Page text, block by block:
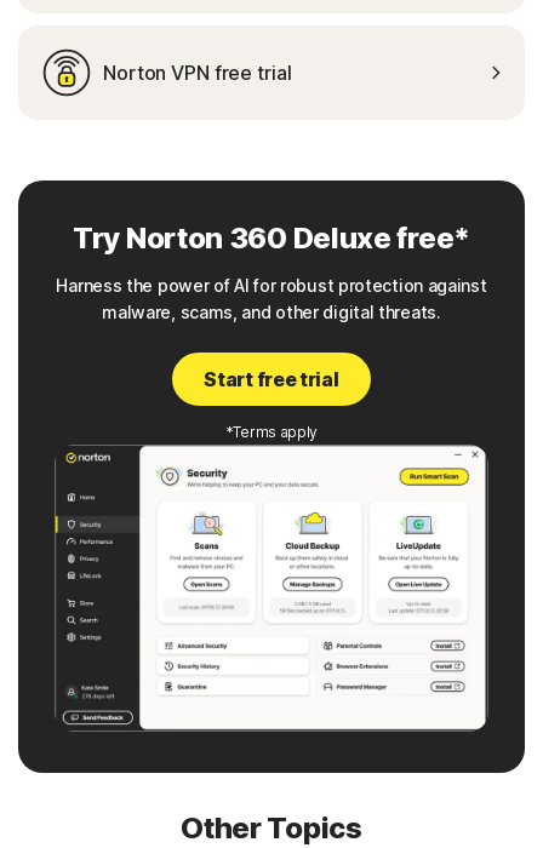
Norton VPN free trial
Try Norton 360 Deluxe free*
Harness the power of AI for robust protection against
malware, scams, and other digital threats.
Start free trial
*Terms apply
Other Topics